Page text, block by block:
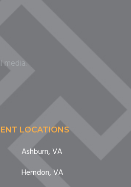
media.
LOCATIONS
Ashburn, VA
Herndon, VA